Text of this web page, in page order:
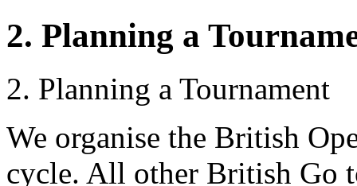
2. Planning a
2. Planning a Tournament
We organise the British
cycle. All other British Go